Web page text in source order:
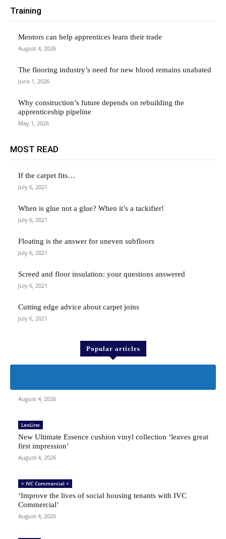
Training
Mentors can help apprentices learn their trade
August 4, 2026
The flooring industry’s need for new blood remains unabated
June 1, 2026
Why construction’s future depends on rebuilding the
apprenticeship pipeline
May 1, 2026
MOST READ
If the carpet fits…
July 6, 2021
When is glue not a glue? When it’s a tackifier!
July 6, 2021
Floating is the answer for uneven subfloors
July 6, 2021
Screed and floor insulation: your questions answered
July 6, 2021
Cutting edge advice about carpet joins
July 6, 2021
Popular articles
August 4, 2026
LeoLine
New Ultimate Essence cushion vinyl collection ‘leaves great
first impression’
August 4, 2026
> IVC Commercial <
‘Improve the lives of social housing tenants with IVC
Commercial’
August 4, 2026